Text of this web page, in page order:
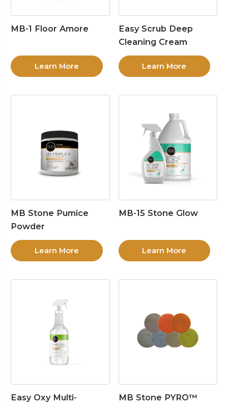
MB-1 Floor Amore
Learn More
Easy Scrub Deep
Cleaning Cream
Learn More
MB Stone Pumice
Powder
Learn More
MB-15 Stone Glow
Learn More
Easy Oxy Multi-
MB Stone PYRO™